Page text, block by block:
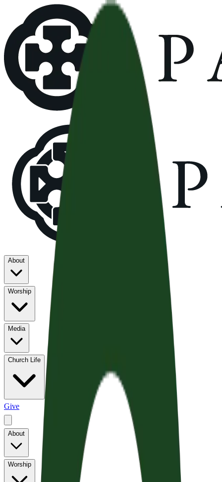
About
Worship
Media
Church Life
Give
About
Worship